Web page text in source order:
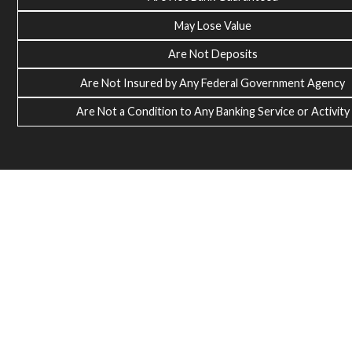
May Lose Value
Are Not Deposits
Are Not Insured by Any Federal Government Agency
Are Not a Condition to Any Banking Service or Activity